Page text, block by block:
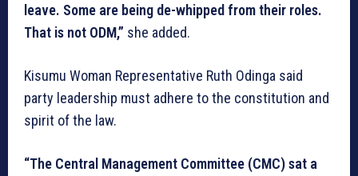
leave. Some are being de-whipped from their roles.
That is not ODM,” she added.
Kisumu Woman Representative Ruth Odinga said
party leadership must adhere to the constitution and
spirit of the law.
“The Central Management Committee (CMC) sat a